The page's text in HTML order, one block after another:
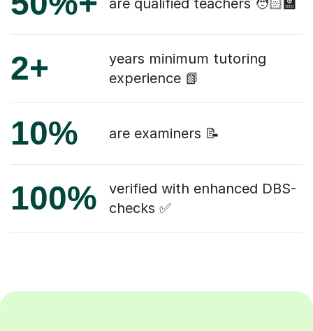
are qualified teachers 🧑🏻‍🏫
2+
years minimum tutoring
experience 📗
10% are examiners 📝
100%
verified with enhanced DBS-
checks ✅